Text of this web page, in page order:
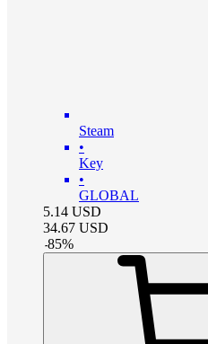
Steam
•
Key
•
GLOBAL
5.14 USD
34.67 USD
-85%